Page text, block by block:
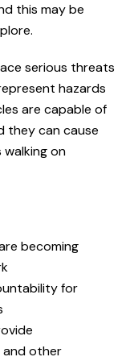
this may be
serious threats
hazards
are capable of
they can cause
on
becoming
for
and other